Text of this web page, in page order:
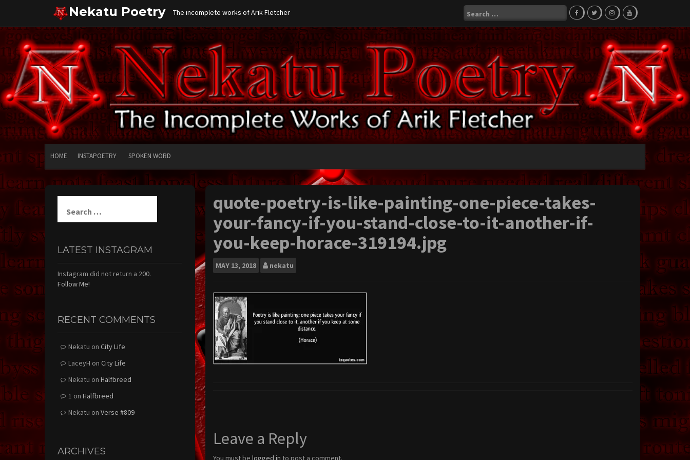
content
Nekatu Poetry The incomplete works of Arik Fletcher
Search
for:
HOME INSTAPOETRY SPOKEN WORD
quote-poetry-is-like-painting-one-piece-takes-
your-fancy-if-you-stand-close-to-it-another-if-
you-keep-horace-319194.jpg
MAY 13, 2018 nekatu
Leave a Reply
You must be logged in to post a comment.
for:
LATEST INSTAGRAM
Instagram did not return a 200.
Follow Me!
RECENT COMMENTS
Nekatu on City Life
LaceyH on City Life
Nekatu on Halfbreed
1 on Halfbreed
Nekatu on Verse #809
ARCHIVES